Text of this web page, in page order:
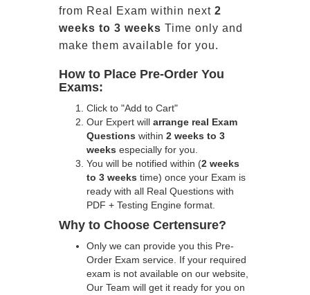
from Real Exam within next 2
weeks to 3 weeks Time only and
make them available for you.
How to Place Pre-Order You
Exams:
Click to "Add to Cart"
Our Expert will arrange real Exam
Questions within 2 weeks to 3
weeks especially for you.
You will be notified within (2 weeks
to 3 weeks time) once your Exam is
ready with all Real Questions with
PDF + Testing Engine format.
Why to Choose Certensure?
Only we can provide you this Pre-
Order Exam service. If your required
exam is not available on our website,
Our Team will get it ready for you on